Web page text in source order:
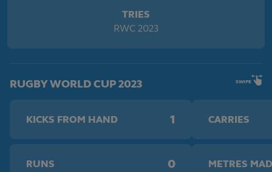
TRIES
RWC 2023
RUGBY WORLD CUP 2023 SWIPE
KICKS FROM HAND 1
RUNS 0
CARRIES
METRES